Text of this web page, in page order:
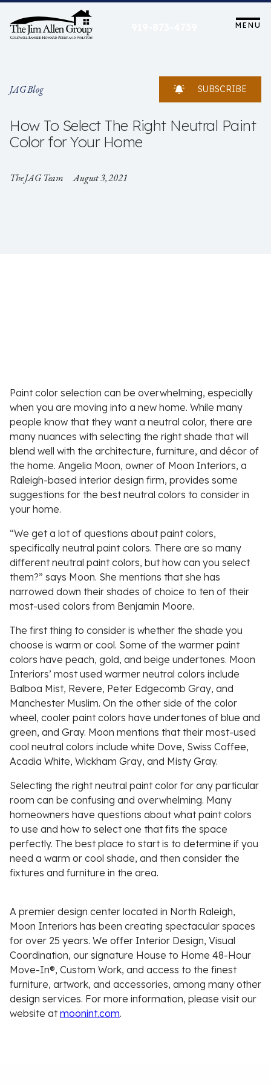
content
MENU
JAG Blog SUBSCRIBE
How To Select The Right Neutral Paint
Color for Your Home
The JAG Team August 3, 2021
Paint color selection can be overwhelming, especially
when you are moving into a new home. While many
people know that they want a neutral color, there are
many nuances with selecting the right shade that will
blend well with the architecture, furniture, and décor of
the home. Angelia Moon, owner of Moon Interiors, a
Raleigh-based interior design firm, provides some
suggestions for the best neutral colors to consider in
your home.
“We get a lot of questions about paint colors,
specifically neutral paint colors. There are so many
different neutral paint colors, but how can you select
them?” says Moon. She mentions that she has
narrowed down their shades of choice to ten of their
most-used colors from Benjamin Moore.
The first thing to consider is whether the shade you
choose is warm or cool. Some of the warmer paint
colors have peach, gold, and beige undertones. Moon
Interiors’ most used warmer neutral colors include
Balboa Mist, Revere, Peter Edgecomb Gray, and
Manchester Muslim. On the other side of the color
wheel, cooler paint colors have undertones of blue and
green, and Gray. Moon mentions that their most-used
cool neutral colors include white Dove, Swiss Coffee,
Acadia White, Wickham Gray, and Misty Gray.
Selecting the right neutral paint color for any particular
room can be confusing and overwhelming. Many
homeowners have questions about what paint colors
to use and how to select one that fits the space
perfectly. The best place to start is to determine if you
need a warm or cool shade, and then consider the
fixtures and furniture in the area.
A premier design center located in North Raleigh,
Moon Interiors has been creating spectacular spaces
for over 25 years. We offer Interior Design, Visual
Coordination, our signature House to Home 48-Hour
Move-In®, Custom Work, and access to the finest
furniture, artwork, and accessories, among many other
design services. For more information, please visit our
website atmoonint.com.